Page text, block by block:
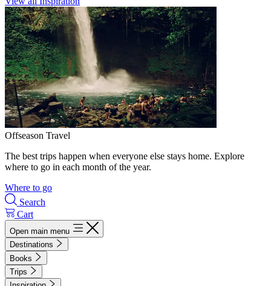
Offseason Travel
The best trips happen when everyone else stays home. Explore
where to go in each month of the year.
Where to go
Search
Cart
Open main menu
Destinations
Books
Trips